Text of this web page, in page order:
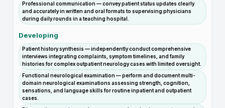
Professional communication — convey patient status updates clearly
and accurately in written and oral formats to supervising physicians
during daily rounds in a teaching hospital.
Developing
Patient history synthesis — independently conduct comprehensive
interviews integrating complaints, symptom timelines, and family
histories for complex outpatient neurology cases with limited oversight.
Functional neurological examination — perform and document multi-
domain neurological examinations assessing strength, cognition,
sensations, and language skills for routine inpatient and outpatient
cases.